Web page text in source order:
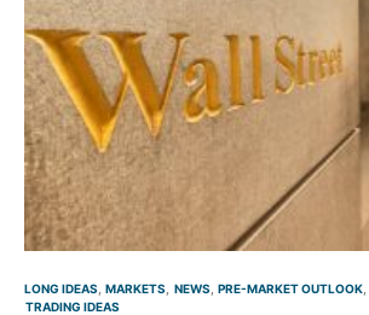
LONG IDEAS MARKETS NEWS PRE-MARKET OUTLOOK
TRADING IDEAS